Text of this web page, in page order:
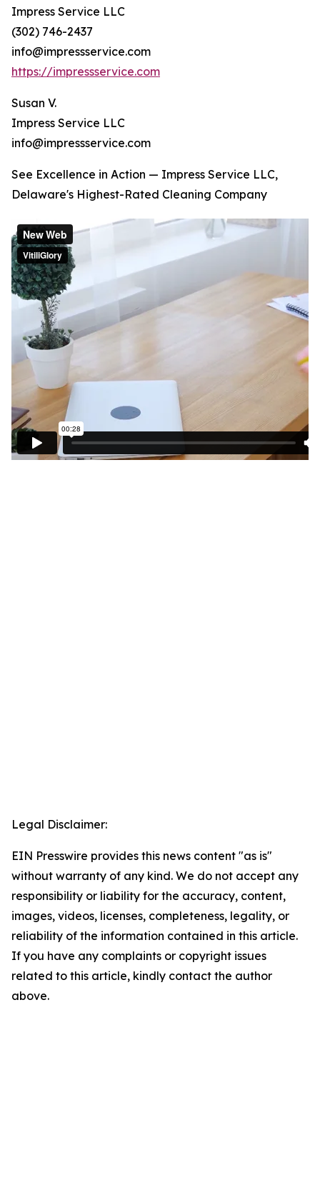
Impress Service LLC
(302) 746-2437
info@impressservice.com
https://impressservice.com
Susan V.
Impress Service LLC
info@impressservice.com
See Excellence in Action — Impress Service LLC,
Delaware's Highest-Rated Cleaning Company
Legal Disclaimer:
EIN Presswire provides this news content "as is"
without warranty of any kind. We do not accept any
responsibility or liability for the accuracy, content,
images, videos, licenses, completeness, legality, or
reliability of the information contained in this article.
If you have any complaints or copyright issues
related to this article, kindly contact the author
above.